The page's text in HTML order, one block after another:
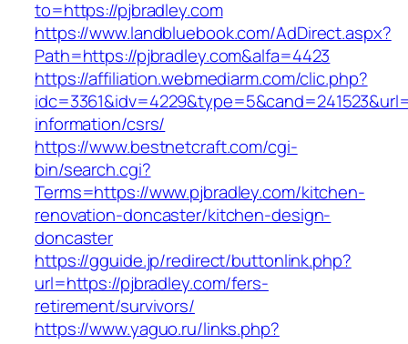
to=https://pjbradley.com
https://www.landbluebook.com/AdDirect.aspx?
Path=https://pjbradley.com&alfa=4423
https://affiliation.webmediarm.com/clic.php?
information/csrs/
https://www.bestnetcraft.com/cgi-
bin/search.cgi?
Terms=https://www.pjbradley.com/kitchen-
renovation-doncaster/kitchen-design-
doncaster
https://gguide.jp/redirect/buttonlink.php?
url=https://pjbradley.com/fers-
retirement/survivors/
https://www.yaguo.ru/links.php?